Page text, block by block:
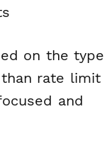
on the type
rate limit
and